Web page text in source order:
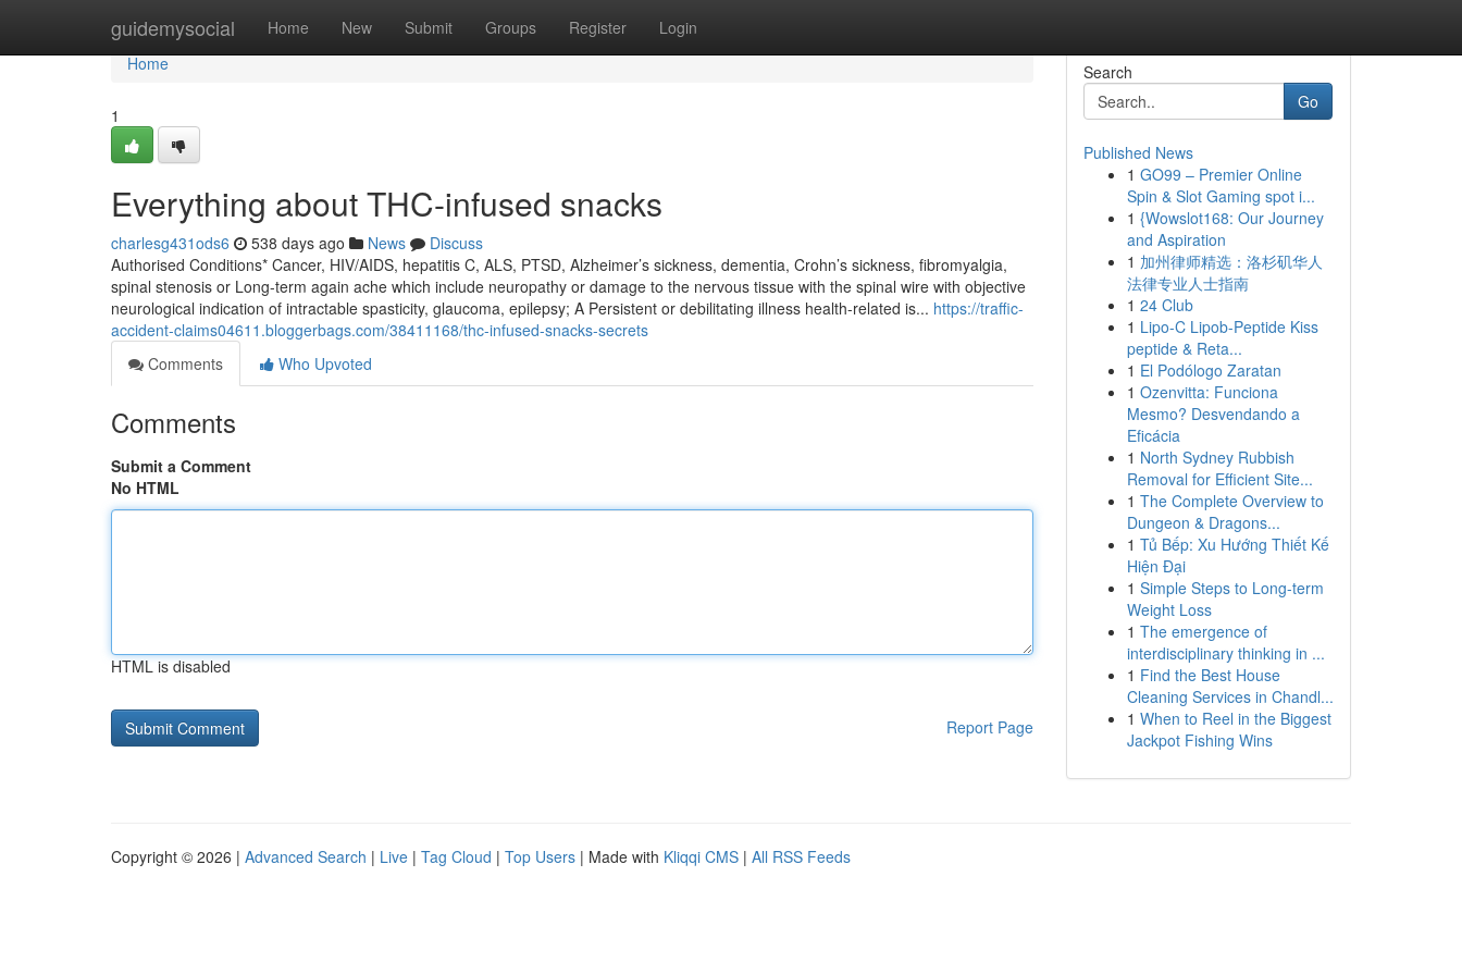
guidemysocial Home New Submit Groups Register Login
Home
Home
1
Everything about THC-infused snacks
charlesg431ods6 538 days ago News
Discuss
Authorised Conditions* Cancer, HIV/AIDS, hepatitis C, ALS, PTSD, Alzheimer’s sickness, dementia, Crohn’s sickness, fibromyalgia,
spinal stenosis or Long-term again ache which include neuropathy or damage to the nervous tissue with the spinal wire with objective
neurological indication of intractable spasticity, glaucoma, epilepsy; A Persistent or debilitating illness health-related is... https://traffic-
accident-claims04611.bloggerbags.com/38411168/thc-infused-snacks-secrets
Comments
Who Upvoted
Comments
Submit a Comment
No HTML
HTML is disabled
Report Page
Search
Go
Published News
1 GO99 – Premier Online
Spin & Slot Gaming spot i...
1 {Wowslot168: Our Journey
and Aspiration
1 加州律师精选：洛杉矶华人
法律专业人士指南
1 24 Club
1 Lipo-C Lipob-Peptide Kiss
peptide & Reta...
1 El Podólogo Zaratan
1 Ozenvitta: Funciona
Mesmo? Desvendando a
Eficácia
1 North Sydney Rubbish
Removal for Efficient Site...
1 The Complete Overview to
Dungeon & Dragons...
1 Tủ Bếp: Xu Hướng Thiết Kế
Hiện Đại
1 Simple Steps to Long-term
Weight Loss
1 The emergence of
interdisciplinary thinking in ...
1 Find the Best House
Cleaning Services in Chandl...
1 When to Reel in the Biggest
Jackpot Fishing Wins
Copyright © 2026 | Advanced Search | Live | Tag Cloud | Top Users | Made with Kliqqi CMS | All RSS Feeds